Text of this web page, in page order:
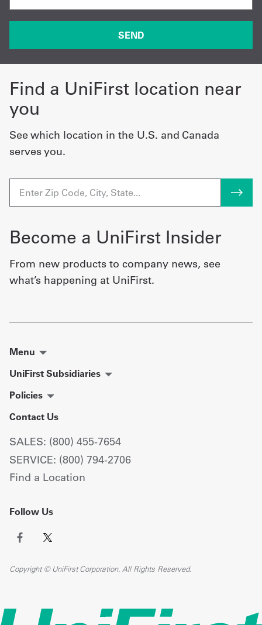
Find a UniFirst location near
you
See which location in the U.S. and Canada
serves you.
Become a UniFirst Insider
From new products to company news, see
what’s happening at UniFirst.
Menu
UniFirst Subsidiaries
Policies
Contact Us
SALES: (800) 455-7654
SERVICE: (800) 794-2706
Find a Location
Follow Us
Copyright © UniFirst Corporation. All Rights Reserved.